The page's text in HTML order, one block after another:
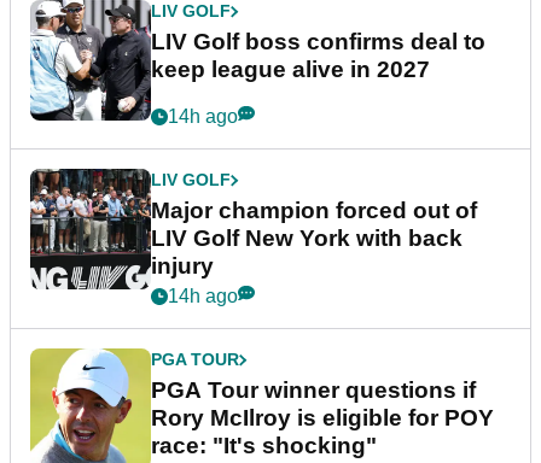
LIV GOLF
LIV Golf boss confirms deal to
keep league alive in 2027
14h ago
LIV GOLF
Major champion forced out of
LIV Golf New York with back
injury
14h ago
PGA TOUR
PGA Tour winner questions if
Rory McIlroy is eligible for POY
race: "It's shocking"